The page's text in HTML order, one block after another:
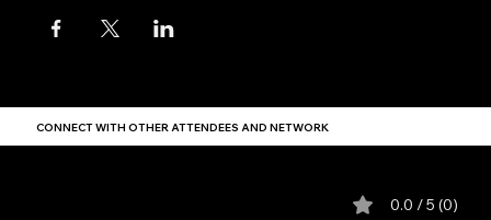
CONNECT WITH OTHER ATTENDEES AND NETWORK
0.0 / 5 (0)